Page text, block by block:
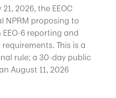
2026, the EEOC
NPRM proposing to
6 reporting and
This is a
rule; a 30-day public
August 11, 2026